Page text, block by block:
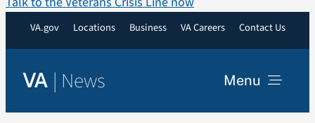
VA.gov Locations Business VA Careers Contact Us
VA | News Menu